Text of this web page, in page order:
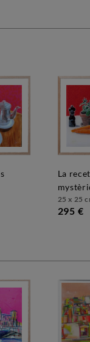
la recette
25 x 25
295 €